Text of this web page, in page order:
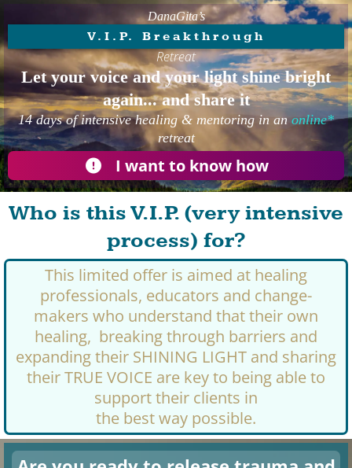
DanaGita’s
V.I.P. Breakthrough
Retreat
Let your voice and your light shine bright
again... and share it
14 days of intensive healing & mentoring in anonline*
retreat
I want to know how
Who is this V.I.P. (very intensive
process) for?
This limited offer is aimed at healing
professionals, educators and change-
makers who understand that their own
healing, breaking through barriers and
expanding their SHINING LIGHT and sharing
their TRUE VOICE are key to being able to
support their clients in
the best way possible.